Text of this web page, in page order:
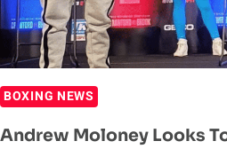
BOXING NEWS
Andrew Moloney Looks